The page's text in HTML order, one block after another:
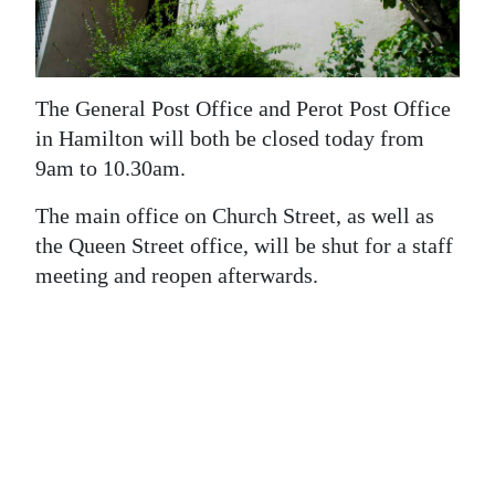
Business
Sport
Life
RG
Podcast
The General Post Office and Perot Post Office
in Hamilton will both be closed today from
9am to 10.30am.
The main office on Church Street, as well as
the Queen Street office, will be shut for a staff
meeting and reopen afterwards.